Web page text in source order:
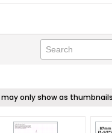
only show as